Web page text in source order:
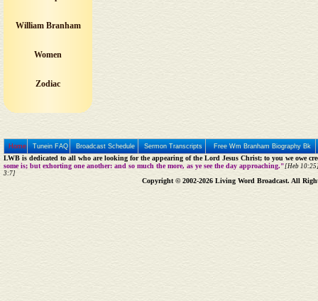
William Branham
Women
Zodiac
Home Tunein FAQ Broadcast Schedule Sermon Transcripts Free Wm Branham Biography Bk
LWB is dedicated to all who are looking for the appearing of the Lord Jesus Christ; to you we owe
some is; but exhorting one another: and so much the more, as ye see the day approaching."[Heb
3:7]
Copyright © 2002-2026 Living Word Broadcast. All